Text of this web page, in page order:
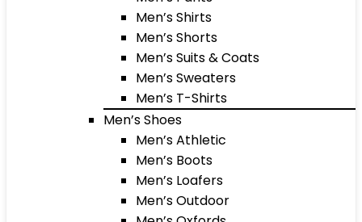
Men’s Shirts
Men’s Shorts
Men’s Suits & Coats
Men’s Sweaters
Men’s T-Shirts
Men’s Shoes
Men’s Athletic
Men’s Boots
Men’s Loafers
Men’s Outdoor